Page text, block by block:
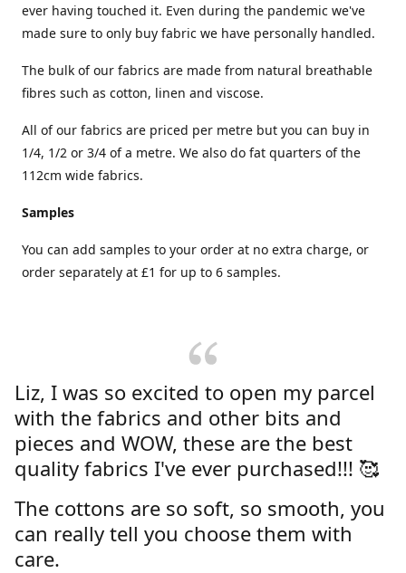
ever having touched it. Even during the pandemic we've
made sure to only buy fabric we have personally handled.
The bulk of our fabrics are made from natural breathable
fibres such as cotton, linen and viscose.
All of our fabrics are priced per metre but you can buy in
1/4, 1/2 or 3/4 of a metre. We also do fat quarters of the
112cm wide fabrics.
Samples
You can add samples to your order at no extra charge, or
order separately at £1 for up to 6 samples.
Liz, I was so excited to open my parcel
with the fabrics and other bits and
pieces and WOW, these are the best
quality fabrics I've ever purchased!!! 🥰
The cottons are so soft, so smooth, you
can really tell you choose them with
care.